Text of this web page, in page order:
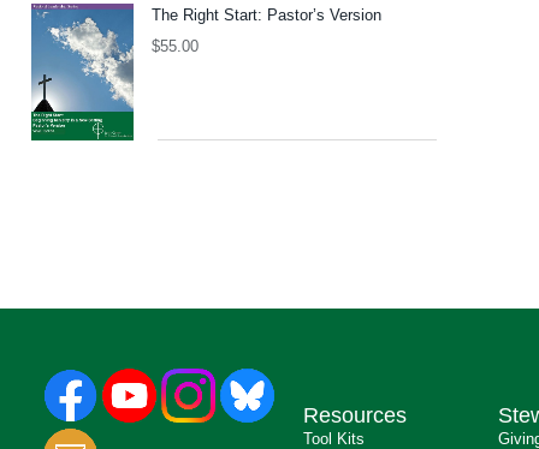
The Right Start: Pastor’s Version
$55.00
Resources
Tool Kits